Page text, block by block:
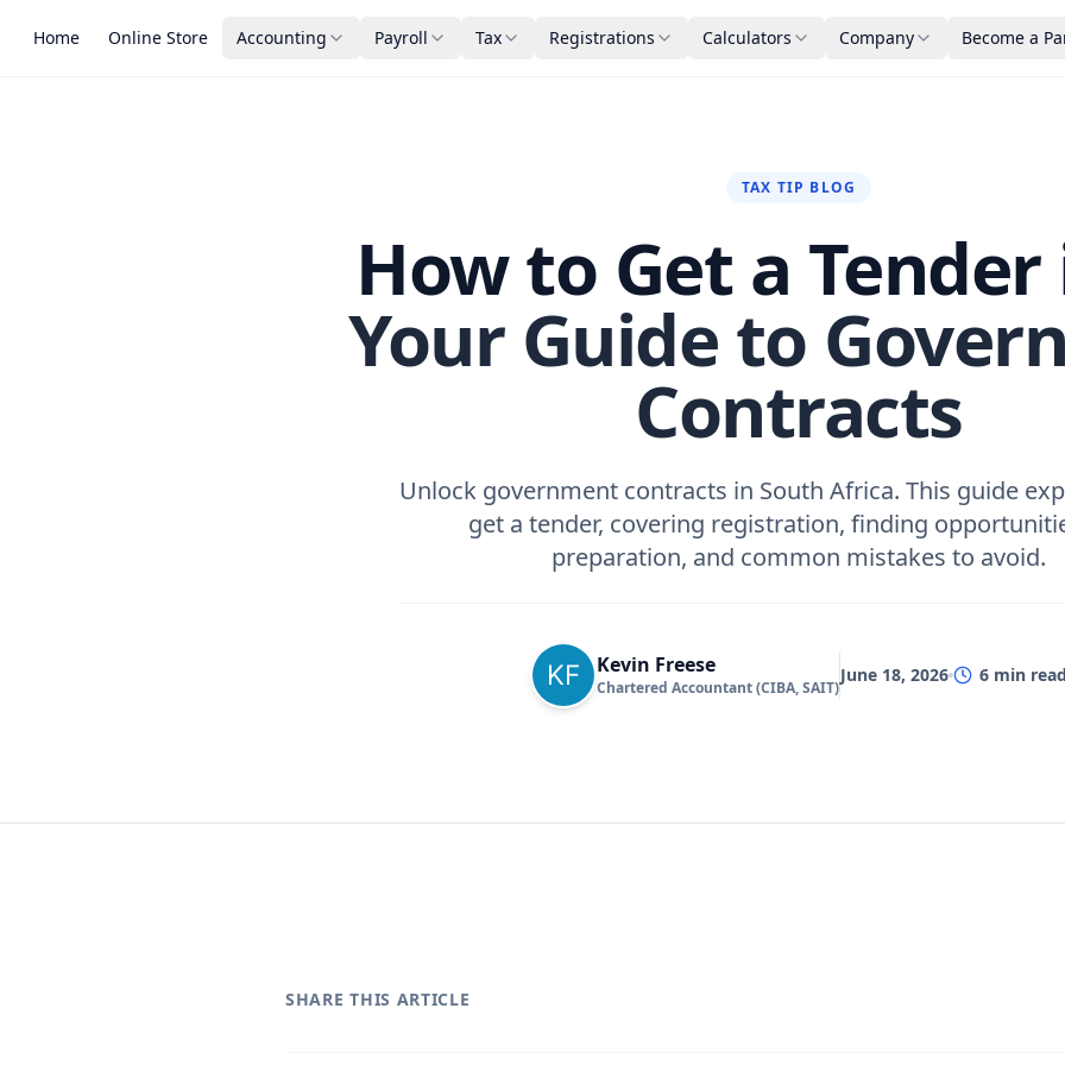
Home Online Store Accounting Payroll Tax Registrations Calculators Company Become a
TAX TIP BLOG
How to Get a Tender
Your Guide to
Contracts
Unlock government contracts in South Africa. This guide
get a tender, covering registration, finding
preparation, and common mistakes to avoid.
Kevin Freese
Chartered Accountant (CIBA, SAIT)
June 18, 2026 6 min
SHARE THIS ARTICLE